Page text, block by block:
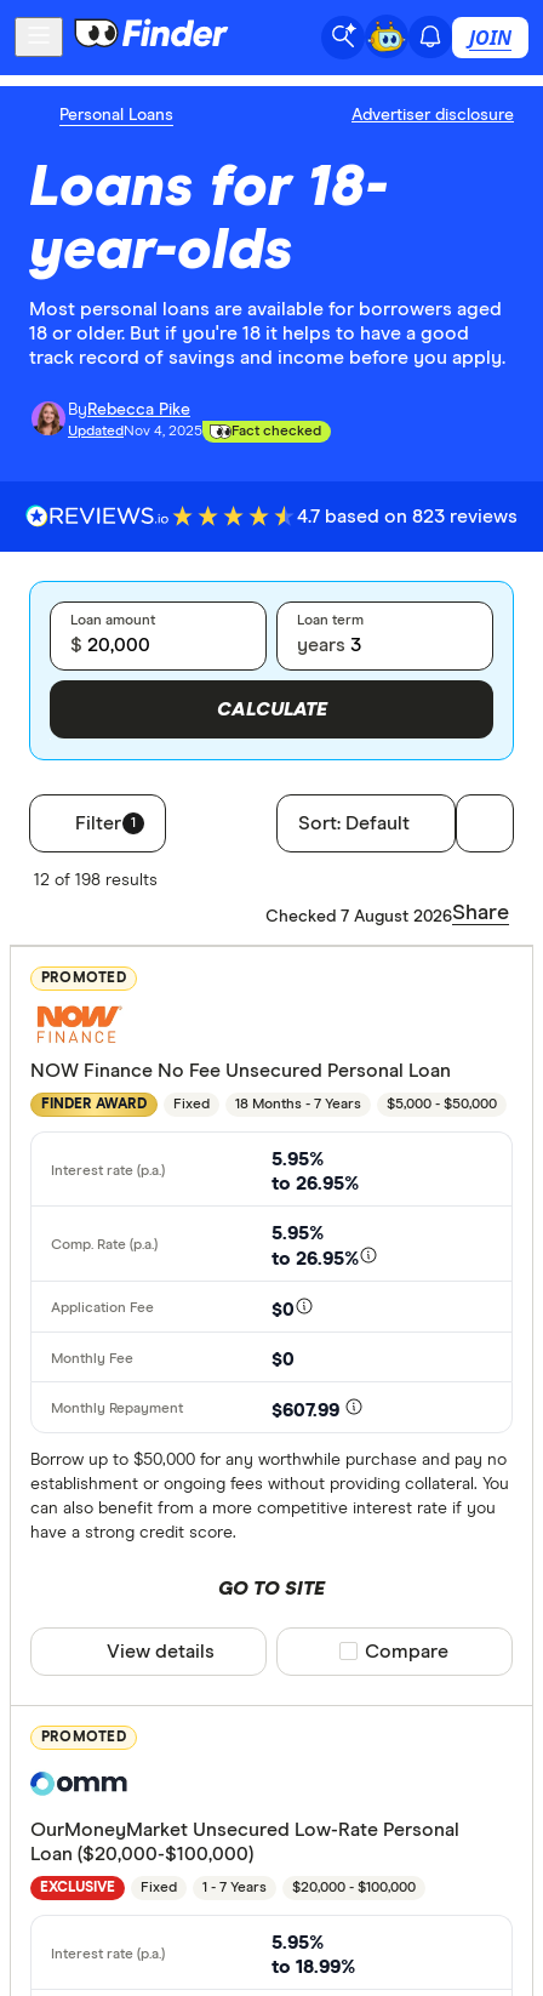
JOIN
Personal Loans Advertiser disclosure
Loans for 18-
year-olds
Most personal loans are available for borrowers aged
18 or older. But if you're 18 it helps to have a good
track record of savings and income before you apply.
By Rebecca Pike
Updated Nov 4, 2025 Fact checked
4.7 based on 823 reviews
Loan amount
$
Loan term
years
CALCULATE
Filter 1
Filters
Loan type
Employment
Working
Self-
Finder
All offers
Sort: Default
12 of 198 results
Checked 7 August 2026Share
PROMOTED
NOW Finance No Fee Unsecured Personal Loan
FINDER AWARD Fixed 18 Months - 7 Years $5,000 - $50,000
5.95%
to 26.95%
5.95%
to 26.95%
$0
$0
$607.99
Borrow up to $50,000 for any worthwhile purchase and pay no
establishment or ongoing fees without providing collateral. You
can also benefit from a more competitive interest rate if you
have a strong credit score.
GO TO SITE
View details Compare product
Compare
PROMOTED
OurMoneyMarket Unsecured Low-Rate Personal
Loan ($20,000-$100,000)
EXCLUSIVE Fixed 1 - 7 Years $20,000 - $100,000
5.95%
to 18.99%